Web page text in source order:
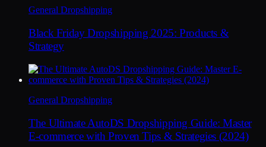
General Dropshipping
Black Friday Dropshipping 2025: Products &
Strategy
General Dropshipping
The Ultimate AutoDS Dropshipping Guide: Master
E-commerce with Proven Tips & Strategies (2024)